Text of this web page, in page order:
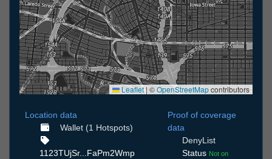
Leaflet| ©OpenStreetMapcontributors
Location data
Wallet (1 Hotspots)
1123TUjSr...FaPm2Wmp
Proof of coverage
data
DenyList
Status Not on